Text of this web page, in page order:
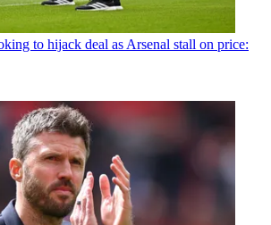
to hijack deal as Arsenal stall on price: